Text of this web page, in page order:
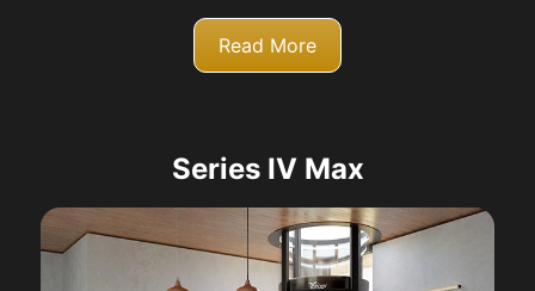
Read More
Series IV Max